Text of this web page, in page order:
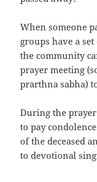
When someone
groups have a
the community
prayer meeting
prarthna sabha)
During the
to pay
of the deceased
to devotional